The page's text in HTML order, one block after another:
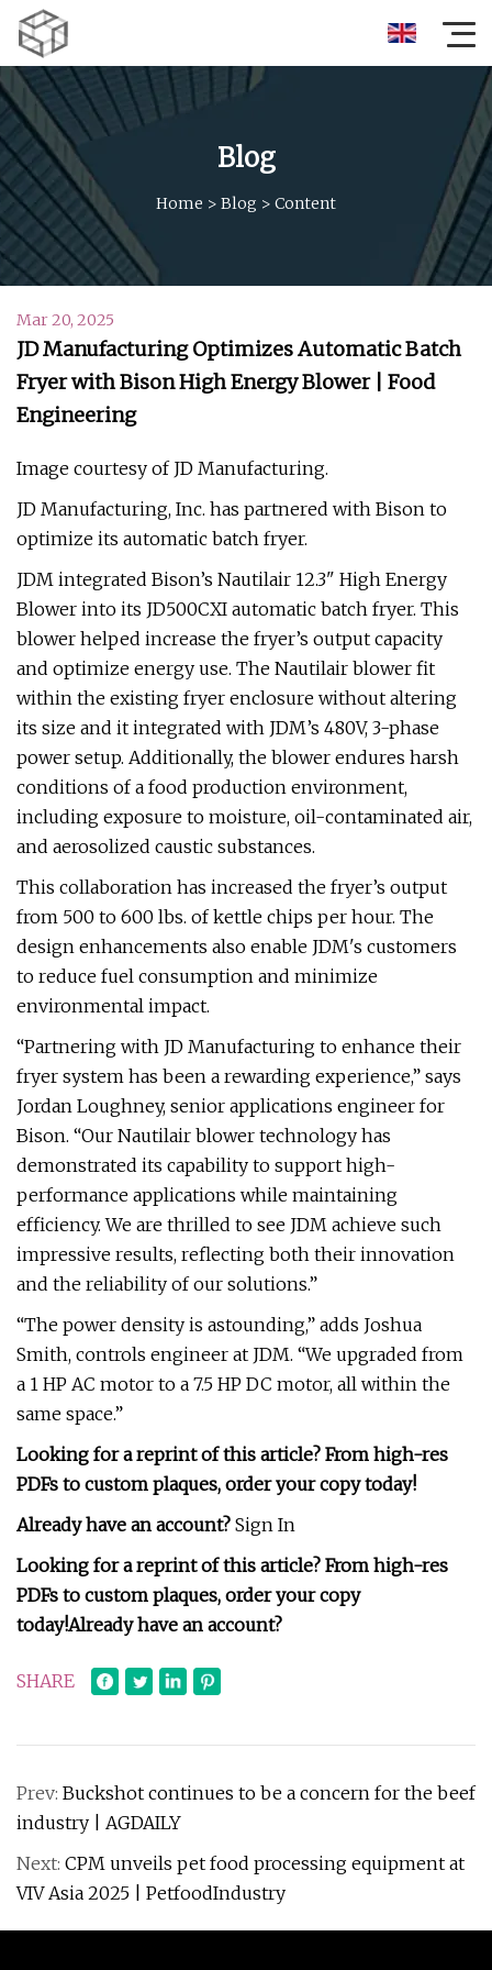
Blog
Home > Blog > Content
Mar 20, 2025
JD Manufacturing Optimizes Automatic Batch
Fryer with Bison High Energy Blower | Food
Engineering
Image courtesy of JD Manufacturing.
JD Manufacturing, Inc. has partnered with Bison to
optimize its automatic batch fryer.
JDM integrated Bison’s Nautilair 12.3" High Energy
Blower into its JD500CXI automatic batch fryer. This
blower helped increase the fryer’s output capacity
and optimize energy use. The Nautilair blower fit
within the existing fryer enclosure without altering
its size and it integrated with JDM’s 480V, 3-phase
power setup. Additionally, the blower endures harsh
conditions of a food production environment,
including exposure to moisture, oil-contaminated air,
and aerosolized caustic substances.
This collaboration has increased the fryer’s output
from 500 to 600 lbs. of kettle chips per hour. The
design enhancements also enable JDM's customers
to reduce fuel consumption and minimize
environmental impact.
“Partnering with JD Manufacturing to enhance their
fryer system has been a rewarding experience,” says
Jordan Loughney, senior applications engineer for
Bison. “Our Nautilair blower technology has
demonstrated its capability to support high-
performance applications while maintaining
efficiency. We are thrilled to see JDM achieve such
impressive results, reflecting both their innovation
and the reliability of our solutions.”
“The power density is astounding,” adds Joshua
Smith, controls engineer at JDM. “We upgraded from
a 1 HP AC motor to a 7.5 HP DC motor, all within the
same space.”
Looking for a reprint of this article? From high-res
PDFs to custom plaques, order your copy today!
Already have an account? Sign In
Looking for a reprint of this article? From high-res
PDFs to custom plaques, order your copy
today!Already have an account?
SHARE
Prev: Buckshot continues to be a concern for the beef
industry | AGDAILY
Next: CPM unveils pet food processing equipment at
VIV Asia 2025 | PetfoodIndustry